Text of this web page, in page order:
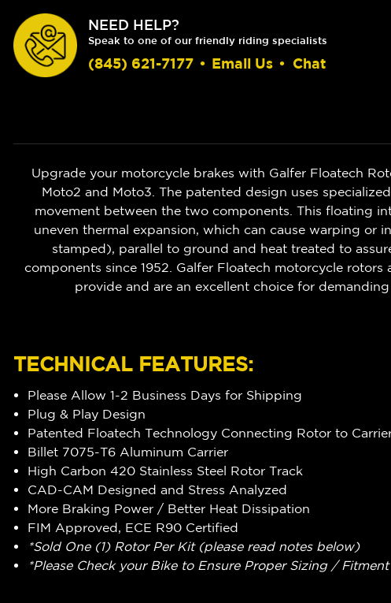
NEED HELP?
Speak to one of our friendly riding specialists
(845) 621-7177 • Email Us • Chat
Upgrade your motorcycle brakes with Galfer Floatech
Moto2 and Moto3. The patented design uses
movement between the two components. This floating
uneven thermal expansion, which can cause warping or
stamped), parallel to ground and heat treated to
components since 1952. Galfer Floatech motorcycle
provide and are an excellent choice for
TECHNICAL FEATURES:
Please Allow 1-2 Business Days for Shipping
Plug & Play Design
Patented Floatech Technology Connecting Rotor to
Billet 7075-T6 Aluminum Carrier
High Carbon 420 Stainless Steel Rotor Track
CAD-CAM Designed and Stress Analyzed
More Braking Power / Better Heat Dissipation
FIM Approved, ECE R90 Certified
*Sold One (1) Rotor Per Kit (please read notes below)
*Please Check your Bike to Ensure Proper Sizing / Fitment